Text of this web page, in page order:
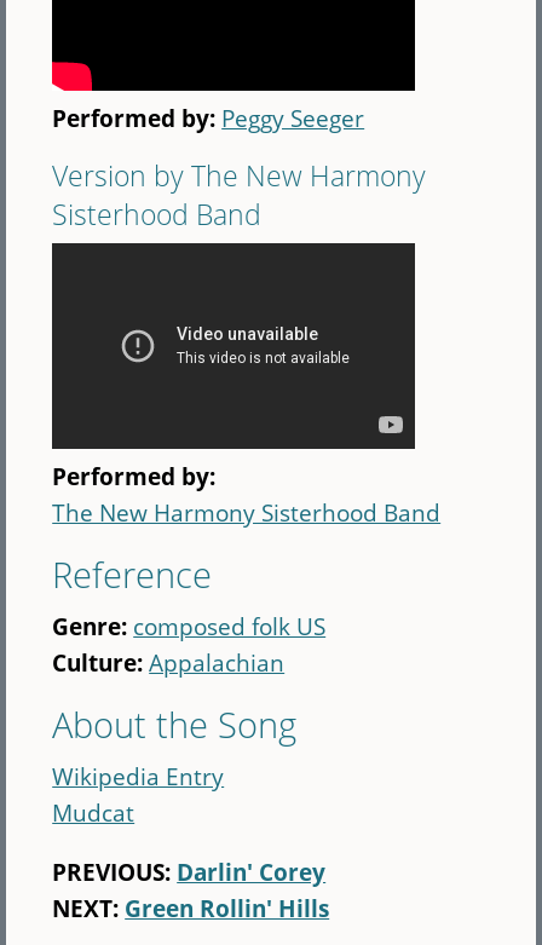
Performed by: Peggy Seeger
Version by The New Harmony
Sisterhood Band
Performed by:
The New Harmony Sisterhood Band
Reference
Genre: composed folk US
Culture:Appalachian
About the Song
Wikipedia Entry
Mudcat
PREVIOUS: Darlin' Corey
NEXT: Green Rollin' Hills